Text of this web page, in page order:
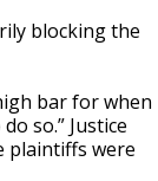
blocking the
bar for when
so.” Justice
plaintiffs were